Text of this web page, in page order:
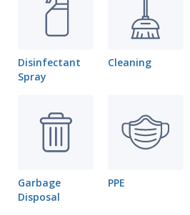
Disinfectant
Spray
Cleaning
Garbage
Disposal
PPE